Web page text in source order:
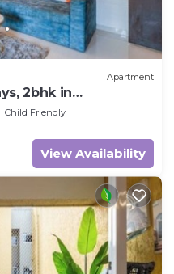
Apartment
2bhk in
Child Friendly
View Availability